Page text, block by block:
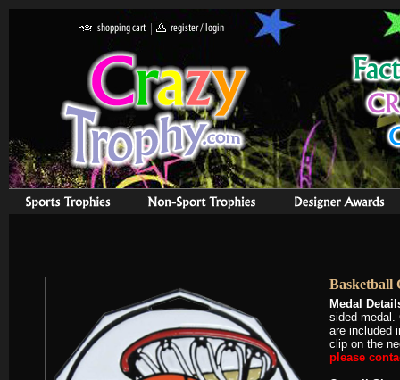
Basketball
Medal
sided medal.
are included
clip on the
please